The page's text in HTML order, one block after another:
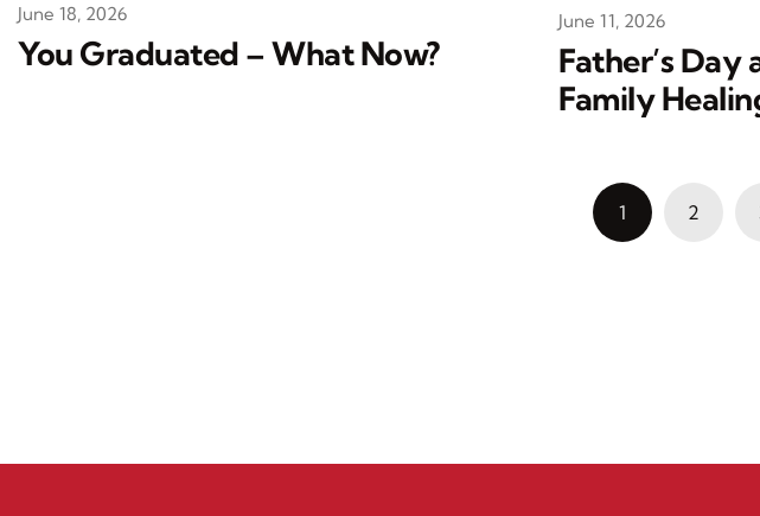
You Graduated – What Now?
June 18, 2026
Father’s
Family
June 11, 2026
1 2